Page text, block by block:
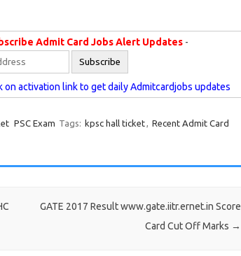
Admit Card Jobs Alert Updates-
activation link to get daily Admitcardjobs updates
PSC Exam Tags: kpsc hall ticket, Recent Admit Card
GATE 2017 Result www.gate.iitr.ernet.in Score
Card Cut Off Marks →